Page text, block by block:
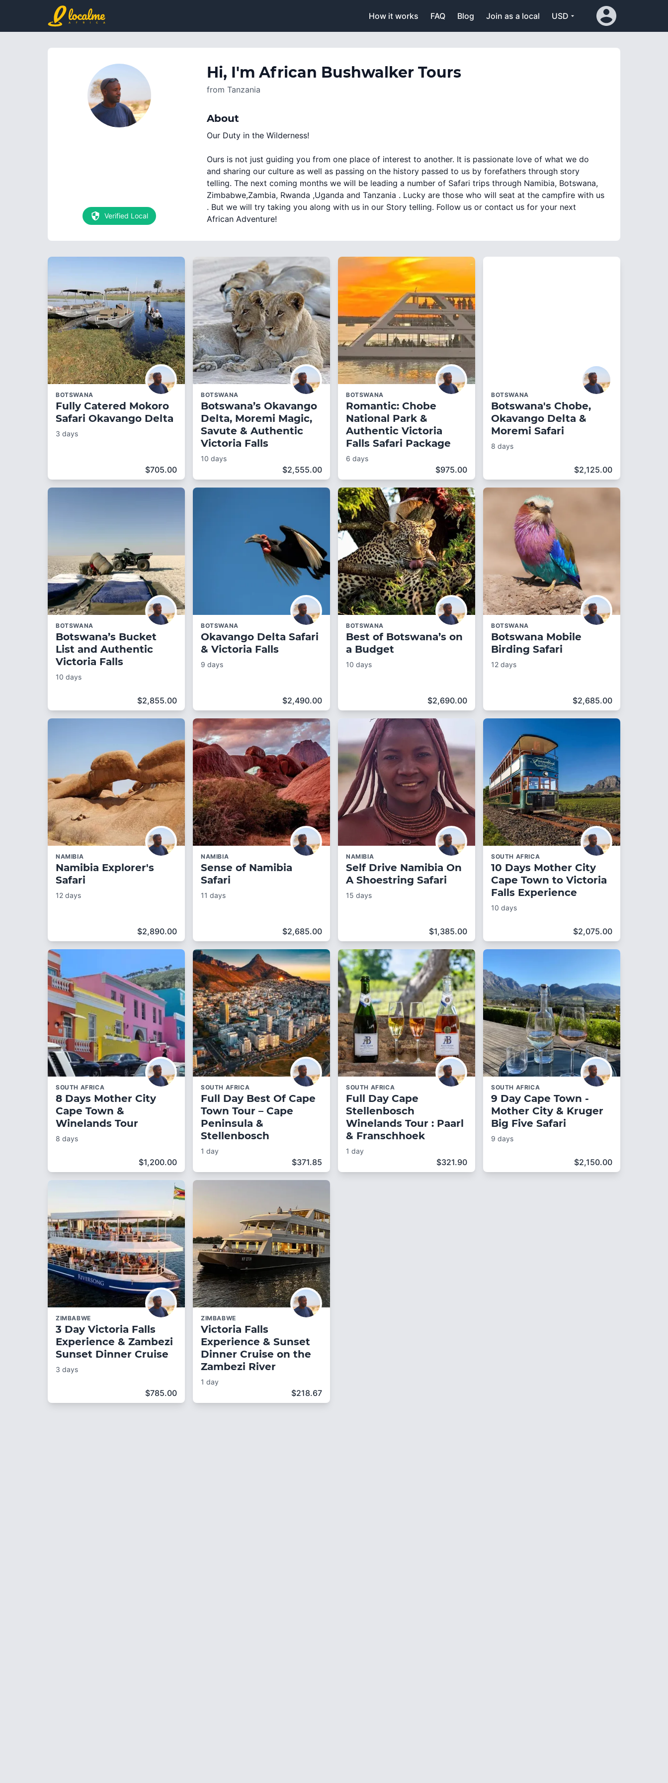
How it works FAQ Blog Join as a local USD
Verified Local
Hi, I'm African Bushwalker Tours
from Tanzania
About
Our Duty in the Wilderness!
Ours is not just guiding you from one place of interest to another. It is passionate love of what we do
and sharing our culture as well as passing on the history passed to us by forefathers through story
telling. The next coming months we will be leading a number of Safari trips through Namibia, Botswana,
Zimbabwe,Zambia, Rwanda ,Uganda and Tanzania . Lucky are those who will seat at the campfire with us
. But we will try taking you along with us in our Story telling. Follow us or contact us for your next
African Adventure!
BOTSWANA
Fully Catered Mokoro
Safari Okavango Delta
3 days
$705.00
BOTSWANA
Botswana’s Okavango
Delta, Moremi Magic,
Savute & Authentic
Victoria Falls
10 days
$2,555.00
BOTSWANA
Romantic: Chobe
National Park &
Authentic Victoria
Falls Safari Package
6 days
$975.00
BOTSWANA
Botswana's Chobe,
Okavango Delta &
Moremi Safari
8 days
$2,125.00
BOTSWANA
Botswana’s Bucket
List and Authentic
Victoria Falls
10 days
$2,855.00
BOTSWANA
Okavango Delta Safari
& Victoria Falls
9 days
$2,490.00
BOTSWANA
Best of Botswana’s on
a Budget
10 days
$2,690.00
BOTSWANA
Botswana Mobile
Birding Safari
12 days
$2,685.00
NAMIBIA
Namibia Explorer's
Safari
12 days
$2,890.00
NAMIBIA
Sense of Namibia
Safari
11 days
$2,685.00
NAMIBIA
Self Drive Namibia On
A Shoestring Safari
15 days
$1,385.00
SOUTH AFRICA
10 Days Mother City
Cape Town to Victoria
Falls Experience
10 days
$2,075.00
SOUTH AFRICA
8 Days Mother City
Cape Town &
Winelands Tour
8 days
$1,200.00
SOUTH AFRICA
Full Day Best Of Cape
Town Tour – Cape
Peninsula &
Stellenbosch
1 day
$371.85
SOUTH AFRICA
Full Day Cape
Stellenbosch
Winelands Tour : Paarl
& Franschhoek
1 day
$321.90
SOUTH AFRICA
9 Day Cape Town -
Mother City & Kruger
Big Five Safari
9 days
$2,150.00
ZIMBABWE
3 Day Victoria Falls
Experience & Zambezi
Sunset Dinner Cruise
3 days
$785.00
ZIMBABWE
Victoria Falls
Experience & Sunset
Dinner Cruise on the
Zambezi River
1 day
$218.67